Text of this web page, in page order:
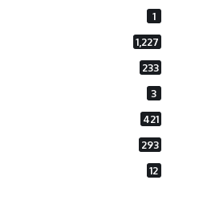
1
1,227
233
3
421
293
12